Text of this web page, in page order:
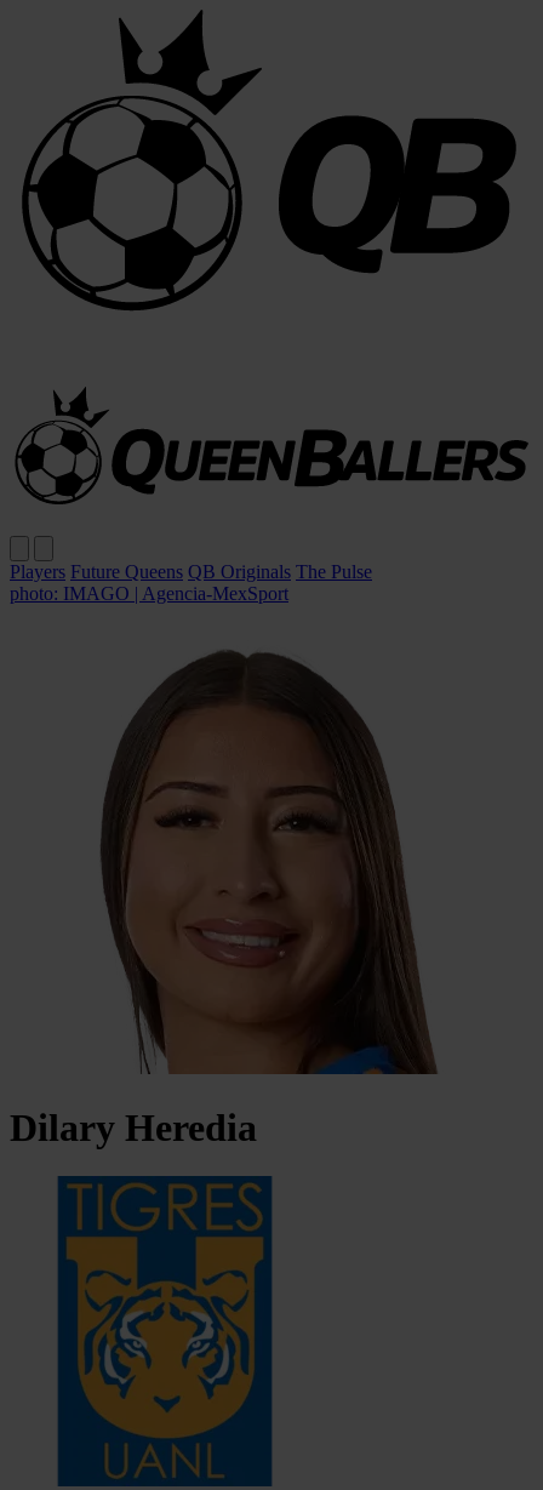
Players Future Queens QB Originals The Pulse
photo: IMAGO | Agencia-MexSport
Dilary Heredia